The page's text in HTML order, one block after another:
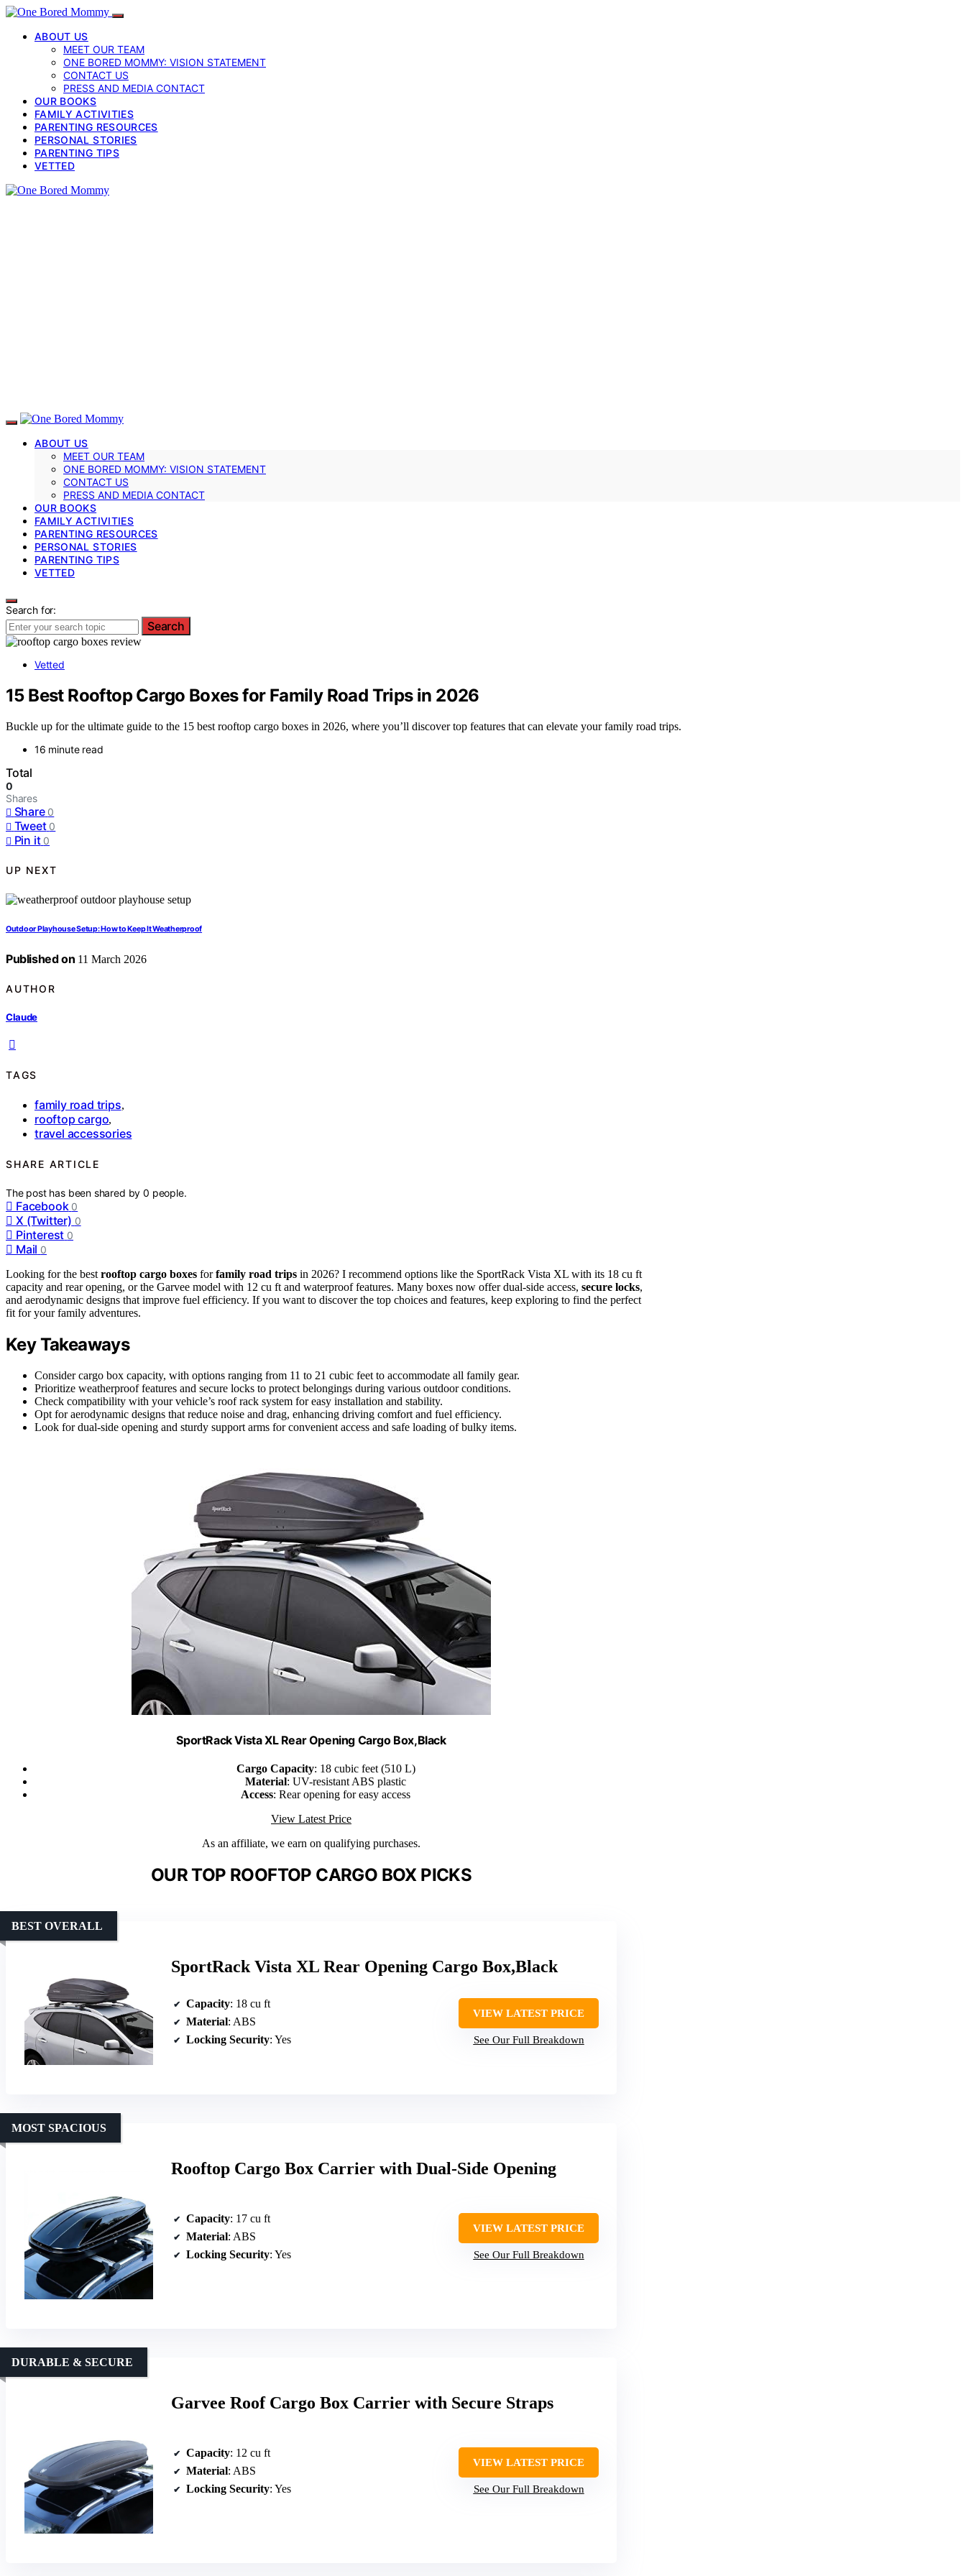
ABOUT US
MEET OUR TEAM
ONE BORED MOMMY: VISION STATEMENT
CONTACT US
PRESS AND MEDIA CONTACT
OUR BOOKS
FAMILY ACTIVITIES
PARENTING RESOURCES
PERSONAL STORIES
PARENTING TIPS
VETTED
ABOUT US
MEET OUR TEAM
ONE BORED MOMMY: VISION STATEMENT
CONTACT US
PRESS AND MEDIA CONTACT
OUR BOOKS
FAMILY ACTIVITIES
PARENTING RESOURCES
PERSONAL STORIES
PARENTING TIPS
VETTED
Search for:
Search
Vetted
15 Best Rooftop Cargo Boxes for Family Road Trips in 2026
Buckle up for the ultimate guide to the 15 best rooftop cargo boxes in 2026, where you’ll discover top features that can elevate your family road trips.
16 minute read
Total
0
Shares
Share 0
Tweet 0
Pin it 0
UP NEXT
Outdoor Playhouse Setup: How to Keep It Weatherproof
Published on 11 March 2026
AUTHOR
Claude
TAGS
family road trips,
rooftop cargo,
travel accessories
SHARE ARTICLE
The post has been shared by0 people.
Facebook 0
X (Twitter) 0
Pinterest 0
Mail 0
Looking for the best rooftop cargo boxes forfamily road trips in 2026? I recommend options like the SportRack Vista XL with its 18 cu ft
capacity and rear opening, or the Garvee model with 12 cu ft and waterproof features. Many boxes now offer dual-side access, secure locks,
and aerodynamic designs that improve fuel efficiency. If you want to discover the top choices and features, keep exploring to find the perfect
fit for your family adventures.
Key Takeaways
Consider cargo box capacity, with options ranging from 11 to 21 cubic feet to accommodate all family gear.
Prioritize weatherproof features and secure locks to protect belongings during various outdoor conditions.
Check compatibility with your vehicle’s roof rack system for easy installation and stability.
Opt for aerodynamic designs that reduce noise and drag, enhancing driving comfort and fuel efficiency.
Look for dual-side opening and sturdy support arms for convenient access and safe loading of bulky items.
SportRack Vista XL Rear Opening Cargo Box,Black
Cargo Capacity: 18 cubic feet (510 L)
Material: UV-resistant ABS plastic
Access: Rear opening for easy access
View Latest Price
As an affiliate, we earn on qualifying purchases.
OUR TOP ROOFTOP CARGO BOX PICKS
SportRack Vista XL Rear Opening Cargo Box,Black
BEST OVERALL
Capacity: 18 cu ft
Material: ABS
Locking Security: Yes
VIEW LATEST PRICE
See Our Full Breakdown
Rooftop Cargo Box Carrier with Dual-Side Opening
MOST SPACIOUS
Capacity: 17 cu ft
Material: ABS
Locking Security: Yes
VIEW LATEST PRICE
See Our Full Breakdown
Garvee Roof Cargo Box Carrier with Secure Straps
DURABLE & SECURE
Capacity: 12 cu ft
Material: ABS
Locking Security: Yes
VIEW LATEST PRICE
See Our Full Breakdown